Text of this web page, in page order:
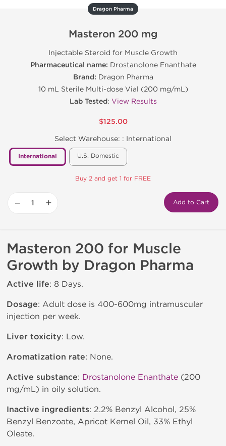
Dragon Pharma
Masteron 200 mg
Injectable Steroid for Muscle Growth
Pharmaceutical name: Drostanolone Enanthate
Brand: Dragon Pharma
10 mL Sterile Multi-dose Vial (200 mg/mL)
Lab Tested: View Results
$125.00
Select Warehouse: : International
International U.S. Domestic
Buy 2 and get 1 for FREE
− + Add to Cart
Masteron 200 for Muscle
Growth by Dragon Pharma
Active life: 8 Days.
Dosage: Adult dose is 400-600mg intramuscular
injection per week.
Liver toxicity: Low.
Aromatization rate: None.
Active substance: Drostanolone Enanthate (200
mg/mL) in oily solution.
Inactive ingredients: 2.2% Benzyl Alcohol, 25%
Benzyl Benzoate, Apricot Kernel Oil, 33% Ethyl
Oleate.